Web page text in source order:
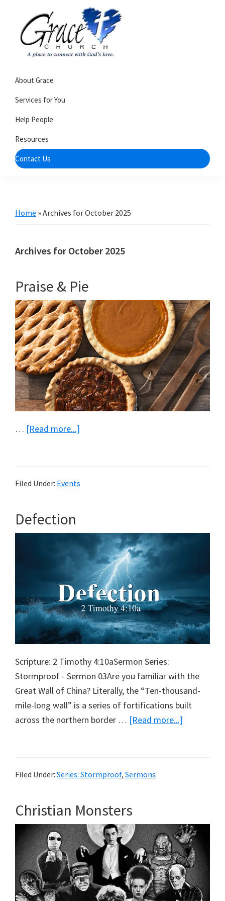
primary
navigation
content
Church
of
Burlington
WI
church
that's
about
community
About Grace
Services for You
Help People
Resources
Contact Us
Home »Archives for October 2025
Archives for October 2025
Praise & Pie
… [Read more...]
Filed Under: Events
Defection
Scripture: 2 Timothy 4:10aSermon Series:
Stormproof - Sermon 03Are you familiar with the
Great Wall of China? Literally, the “Ten-thousand-
mile-long wall” is a series of fortifications built
across the northern border … [Read more...]
Filed Under: Series: Stormproof, Sermons
Christian Monsters